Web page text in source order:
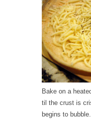
Bake on a
til the crust is
begins to